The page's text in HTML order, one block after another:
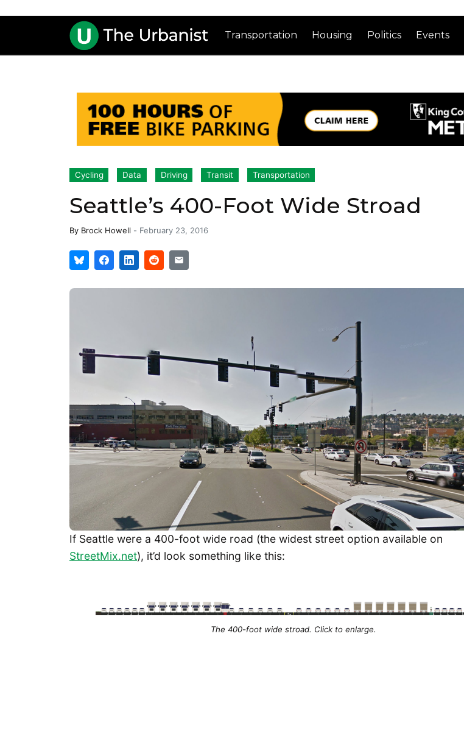
Transportation Housing Politics Events
Cycling Data Driving Transit Transportation
Seattle’s 400-Foot Wide Stroad
By Brock Howell - February 23, 2016
If Seattle were a 400-foot wide road (the widest street option available on
StreetMix.net), it’d look something like this:
The 400-foot wide stroad. Click to enlarge.